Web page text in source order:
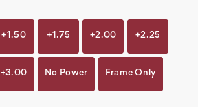
+1.50 +1.75 +2.00 +2.25
+3.00 No Power Frame Only